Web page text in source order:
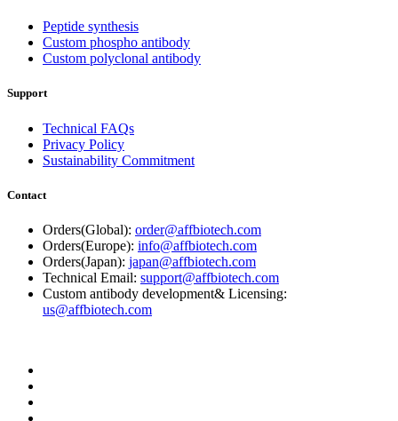
Peptide synthesis
Custom phospho antibody
Custom polyclonal antibody
Support
Technical FAQs
Privacy Policy
Sustainability Commitment
Contact
Orders(Global): order@affbiotech.com
Orders(Europe): info@affbiotech.com
Orders(Japan): japan@affbiotech.com
Technical Email: support@affbiotech.com
Custom antibody development& Licensing:
us@affbiotech.com